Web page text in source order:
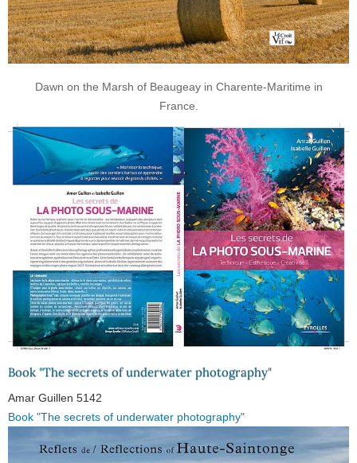
Dawn on the Marsh of Beaugeay in Charente-Maritime in
France.
Book "The secrets of underwater photography"
Amar Guillen 5142
Book "The secrets of underwater photography"